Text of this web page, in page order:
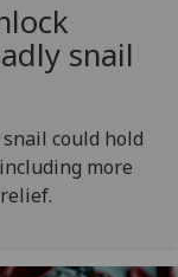
snail
could hold
more